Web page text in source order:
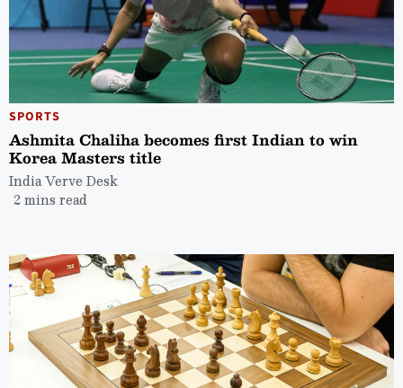
SPORTS
Ashmita Chaliha becomes first Indian to win
Korea Masters title
India Verve Desk
2 mins read